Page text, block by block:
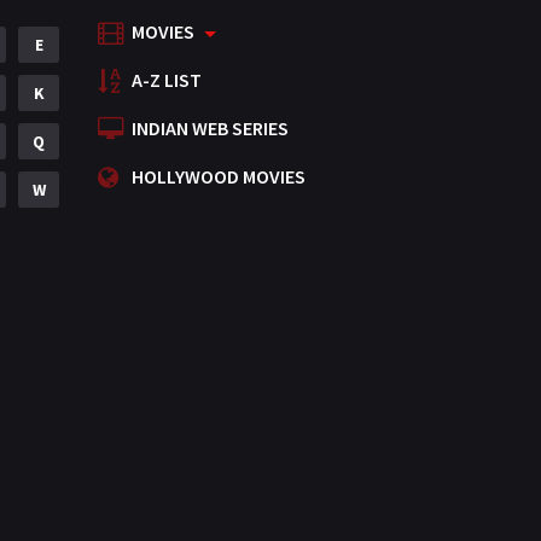
Mystery
Punjabi
Romance
Science Fiction
E
K
Q
W
MOVIES
A-Z LIST
INDIAN WEB SERIES
HOLLYWOOD MOVIES